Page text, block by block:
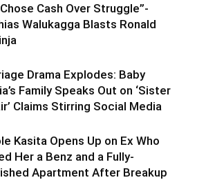
Cash Over Struggle”-
Walukagga Blasts Ronald
Drama Explodes: Baby
Family Speaks Out on ‘Sister
Claims Stirring Social Media
Kasita Opens Up on Ex Who
Her a Benz and a Fully-
Apartment After Breakup